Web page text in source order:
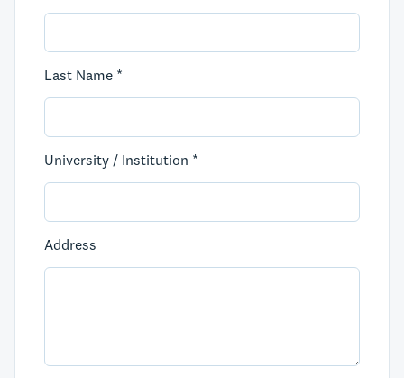
Last Name *
University / Institution *
Address